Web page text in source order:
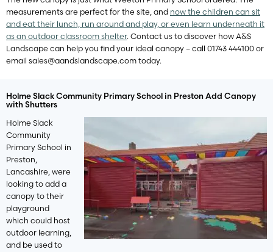
measurements are perfect for the site, and now the children can sit
and eat their lunch, run around and play, or even learn underneath it
as an outdoor classroom shelter. Contact us to discover how A&S
Landscape can help you find your ideal canopy – call 01743 444100 or
email sales@aandslandscape.com today.
Holme Slack Community Primary School in Preston Add Canopy
with Shutters
Holme Slack
Community
Primary School in
Preston,
Lancashire, were
looking to add a
canopy to their
playground
which could host
outdoor learning,
and be used to